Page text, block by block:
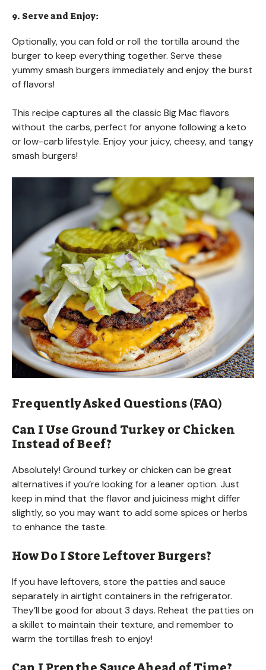
9. Serve and Enjoy:
Optionally, you can fold or roll the tortilla around the
burger to keep everything together. Serve these
yummy smash burgers immediately and enjoy the burst
of flavors!
This recipe captures all the classic Big Mac flavors
without the carbs, perfect for anyone following a keto
or low-carb lifestyle. Enjoy your juicy, cheesy, and tangy
smash burgers!
Frequently Asked Questions (FAQ)
Can I Use Ground Turkey or Chicken
Instead of Beef?
Absolutely! Ground turkey or chicken can be great
alternatives if you’re looking for a leaner option. Just
keep in mind that the flavor and juiciness might differ
slightly, so you may want to add some spices or herbs
to enhance the taste.
How Do I Store Leftover Burgers?
If you have leftovers, store the patties and sauce
separately in airtight containers in the refrigerator.
They’ll be good for about 3 days. Reheat the patties on
a skillet to maintain their texture, and remember to
warm the tortillas fresh to enjoy!